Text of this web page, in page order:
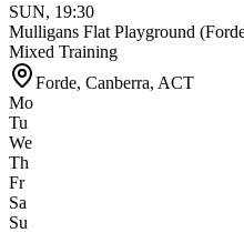
SUN, 19:30
Mulligans Flat Playground
Mixed Training
Forde, Canberra, ACT
Mo
Tu
We
Th
Fr
Sa
Su